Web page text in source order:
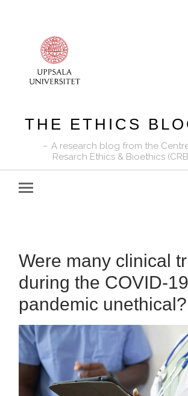
THE ETHICS
A research blog from the
Resarch Ethics & Bioethics
Were many clinical
during the COVID-19
pandemic unethical?